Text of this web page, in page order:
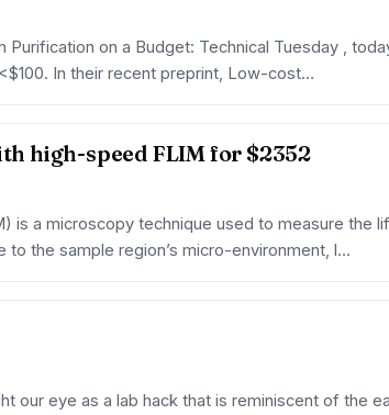
on a Budget: Technical Tuesday ,
In their recent preprint, Low-cost…
high-speed FLIM for $2352
is a microscopy technique used to measure the
the sample region’s micro-environment, l…
our eye as a lab hack that is reminiscent of the